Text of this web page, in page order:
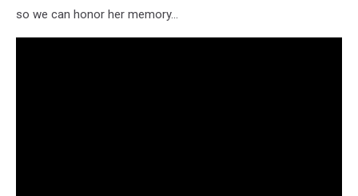
so we can honor her memory...